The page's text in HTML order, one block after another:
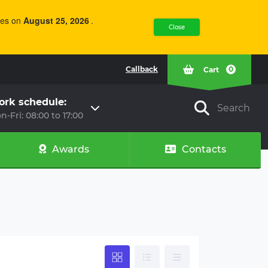
on August 25, 2026 .
Close
Callback Cart 0
schedule:
Fri: 08:00 to 17:00
Search
Awards Contacts
braking
stays
distance of
braking system.
during emergency
braking on turns, a
with this braking
stopping distance of
accordance with
current legislation